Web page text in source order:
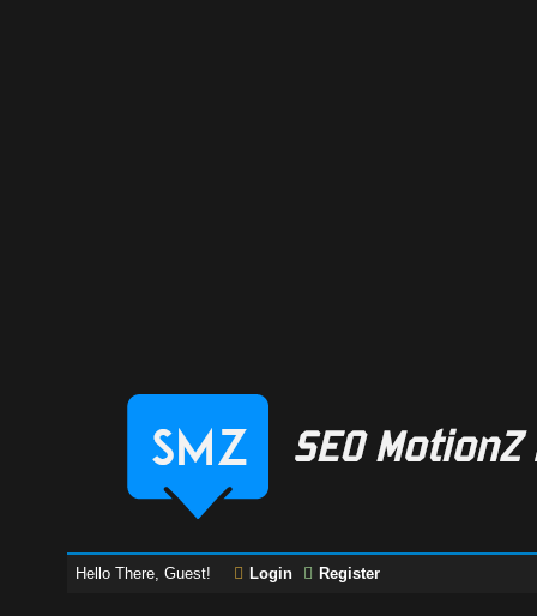
Hello There, Guest! Login Register